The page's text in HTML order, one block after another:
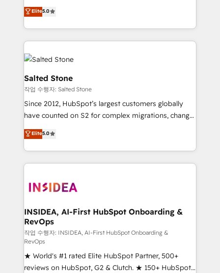
experienced and fully accredited HubSpot Solutions
Partner. 🚀 With 2,750+ HubSpot projects delivered
and 370+ specialists across EMEA, APAC and NAM,
we de-risk complex CRM programmes and
accelerate ROI across every HubSpot Hub. 🧭 From
multi-region migrations to AI-powered automation,
we turn complexity into clarity, human at global
scale. 🏆 HubSpot’s CEO called us “the partner of the
future.” Others agree it is proof of trust built through
measurable impact.
Elite5.0
Salted Stone
작업 수행자: Salted Stone
Since 2012, HubSpot’s largest customers globally
have counted on S2 for complex migrations, change
management, systems integration, and creative
solutions that deliver measurable impact and
transform brand experiences As one of the few full-
service creative agencies in the HubSpot
winning design to build scalable, globally
marketing campaigns, & RevOps frameworks that
fuel long-term success We connect the entire
customer lifecycle through seamless integrations,
ensure long-term adoption with change-
management programs, and align marketing, sales,
and service to drive sustainable growth With 6 key
Elite5.0
INSIDEA, AI-First HubSpot Onboarding &
RevOps
작업 수행자: INSIDEA, AI-First HubSpot Onboarding &
RevOps
★ World's #1 rated Elite HubSpot Partner, 500+
reviews on HubSpot, G2 & Clutch. ★ 150+ HubSpot